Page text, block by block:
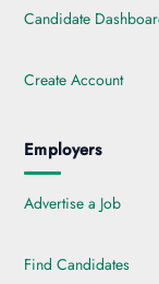
Candidate
Create Account
Employers
Advertise a Job
Find Candidates